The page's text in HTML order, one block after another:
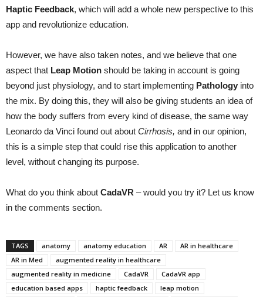
Haptic Feedback, which will add a whole new perspective to this
app and revolutionize education.
However, we have also taken notes, and we believe that one
aspect that Leap Motion should be taking in account is going
beyond just physiology, and to start implementing Pathology into
the mix. By doing this, they will also be giving students an idea of
how the body suffers from every kind of disease, the same way
Leonardo da Vinci found out about Cirrhosis, and in our opinion,
this is a simple step that could rise this application to another
level, without changing its purpose.
What do you think about CadaVR – would you try it? Let us know
in the comments section.
TAGS anatomy anatomy education AR
AR in healthcare
AR in Med
augmented reality in healthcare
augmented reality in medicine
CadaVR
CadaVR app
education based apps
haptic feedback
leap motion